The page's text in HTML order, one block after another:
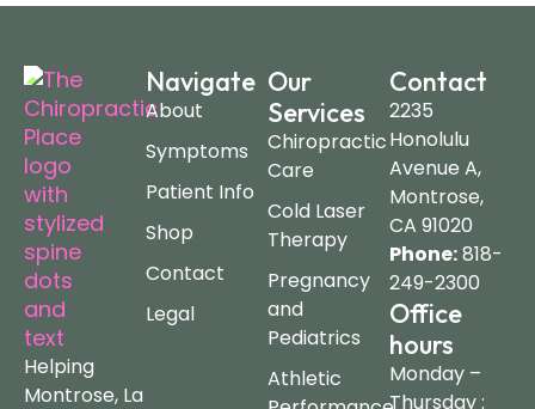
Helping
Montrose, La
Navigate
About
Symptoms
Patient Info
Shop
Contact
Legal
Our
Services
Chiropractic
Care
Cold Laser
Therapy
Pregnancy
and
Pediatrics
Athletic
Contact
2235
Honolulu
Avenue A,
Montrose,
CA 91020
Phone:818-
249-2300
Office
hours
Monday –
Thursday :